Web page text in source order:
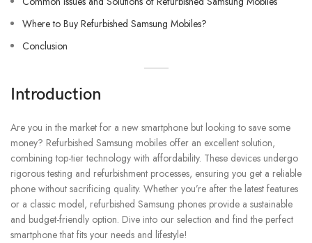
Where to Buy Refurbished Samsung Mobiles?
Conclusion
Introduction
Are you in the market for a new smartphone but looking to save some
money? Refurbished Samsung mobiles offer an excellent solution,
combining top-tier technology with affordability. These devices undergo
rigorous testing and refurbishment processes, ensuring you get a reliable
phone without sacrificing quality. Whether you’re after the latest features
or a classic model, refurbished Samsung phones provide a sustainable
and budget-friendly option. Dive into our selection and find the perfect
smartphone that fits your needs and lifestyle!